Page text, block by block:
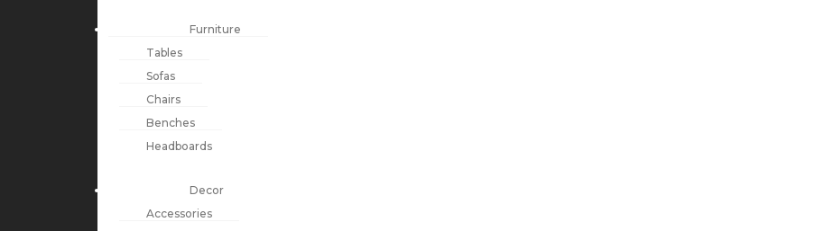
Furniture
Tables
Sofas
Chairs
Benches
Headboards
Decor
Accessories